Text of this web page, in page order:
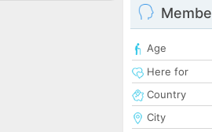
Age
Here for
Country
City